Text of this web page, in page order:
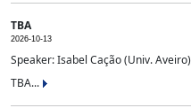
TBA
2026-10-13
Speaker: Isabel Cação (Univ. Aveiro)
TBA...